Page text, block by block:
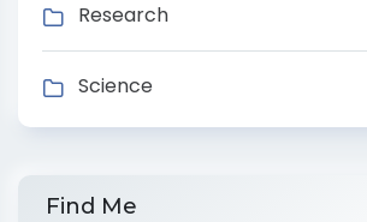
Research
Science
Find Me